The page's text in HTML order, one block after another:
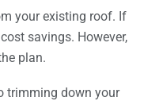
your existing roof. If
savings. However,
plan.
trimming down your